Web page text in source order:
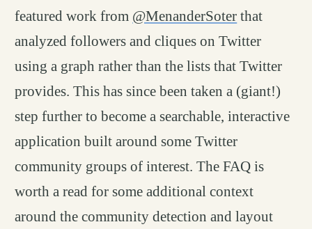
featured work from @MenanderSoter that
analyzed followers and cliques on Twitter
using a graph rather than the lists that Twitter
provides. This has since been taken a (giant!)
step further to become a searchable, interactive
application built around some Twitter
community groups of interest. The FAQ is
worth a read for some additional context
around the community detection and layout